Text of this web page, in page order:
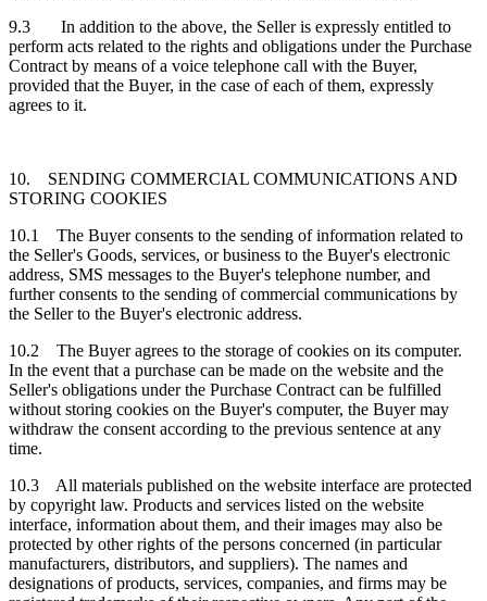
9.3 In addition to the above, the Seller is expressly entitled to
perform acts related to the rights and obligations under the Purchase
Contract by means of a voice telephone call with the Buyer,
provided that the Buyer, in the case of each of them, expressly
agrees to it.
10. SENDING COMMERCIAL COMMUNICATIONS AND
STORING COOKIES
10.1 The Buyer consents to the sending of information related to
the Seller's Goods, services, or business to the Buyer's electronic
address, SMS messages to the Buyer's telephone number, and
further consents to the sending of commercial communications by
the Seller to the Buyer's electronic address.
10.2 The Buyer agrees to the storage of cookies on its computer.
In the event that a purchase can be made on the website and the
Seller's obligations under the Purchase Contract can be fulfilled
without storing cookies on the Buyer's computer, the Buyer may
withdraw the consent according to the previous sentence at any
time.
10.3 All materials published on the website interface are protected
by copyright law. Products and services listed on the website
interface, information about them, and their images may also be
protected by other rights of the persons concerned (in particular
manufacturers, distributors, and suppliers). The names and
designations of products, services, companies, and firms may be